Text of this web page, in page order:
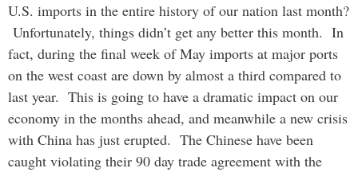
U.S. imports in the entire history of our nation last month?
Unfortunately, things didn’t get any better this month. In
fact, during the final week of May imports at major ports
on the west coast are down by almost a third compared to
last year. This is going to have a dramatic impact on our
economy in the months ahead, and meanwhile a new crisis
with China has just erupted. The Chinese have been
caught violating their 90 day trade agreement with the